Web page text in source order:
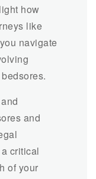
how
like
navigate
and
critical
of your